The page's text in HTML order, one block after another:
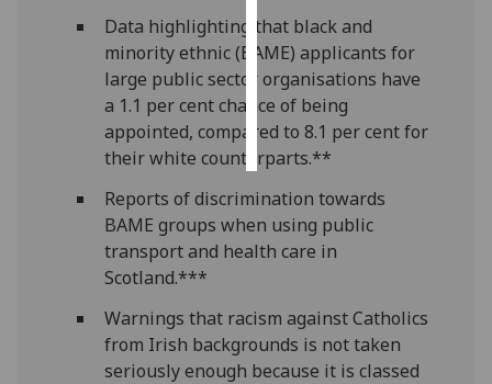
save
choices
accept
all
Data highlighting that black and
minority ethnic (BAME) applicants for
large public sector organisations have
a 1.1 per cent chance of being
appointed, compared to 8.1 per cent for
their white counterparts.**
Reports of discrimination towards
BAME groups when using public
transport and health care in
Scotland.***
Warnings that racism against Catholics
from Irish backgrounds is not taken
seriously enough because it is classed